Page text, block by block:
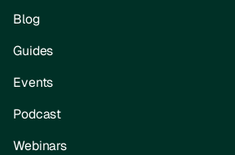
Blog
Guides
Events
Podcast
Webinars